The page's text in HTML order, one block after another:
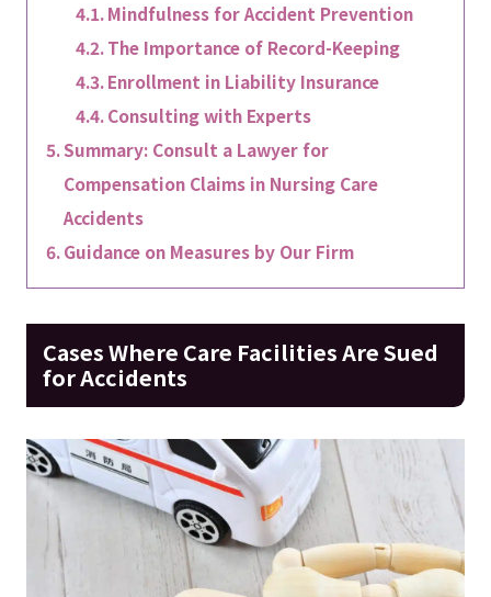
Mindfulness for Accident Prevention
The Importance of Record-Keeping
Enrollment in Liability Insurance
Consulting with Experts
Summary: Consult a Lawyer for
Compensation Claims in Nursing Care
Accidents
Guidance on Measures by Our Firm
Cases Where Care Facilities Are Sued
for Accidents